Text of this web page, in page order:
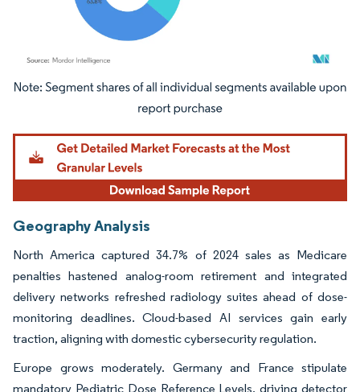
Image © Mordor Intelligence. Reuse requires attribution under CC BY 4.0.
Geography Analysis
North America captured 34.7% of 2024 sales as Medicare
penalties hastened analog-room retirement and integrated
delivery networks refreshed radiology suites ahead of dose-
monitoring deadlines. Cloud-based AI services gain early
traction, aligning with domestic cybersecurity regulation.
Europe grows moderately. Germany and France stipulate
mandatory Pediatric Dose Reference Levels, driving detector